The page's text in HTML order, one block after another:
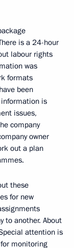
is a 24-hour
labour rights
was
formats
been
is
issues,
company
owner
out a plan
these
for new
to another. About
attention is
monitoring